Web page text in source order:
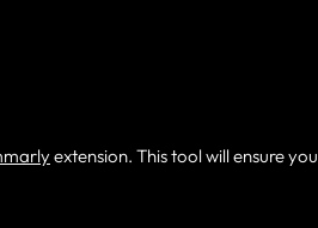
extension. This tool will ensure